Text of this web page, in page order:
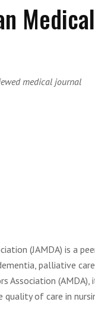
medical journal
(JAMDA) is a
palliative
(AMDA),
quality of care in